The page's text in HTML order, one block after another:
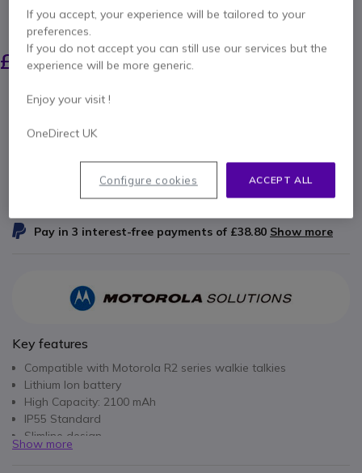
High-capacity slimline Li-Ion battery for the
Motorola R2 series walkie-talkies.
£97.00
£96.99 Excl. VAT- £116.39 Incl. VAT
Qty
Pay in 3 interest-free payments of £38.80 Show more
Key features
Compatible with Motorola R2 series walkie talkies
Lithium Ion battery
High Capacity: 2100 mAh
IP55 Standard
Slimline design
Show more
If you accept, your experience will be tailored to your
preferences.
If you do not accept you can still use our services but the
experience will be more generic.
Enjoy your visit !
OneDirect UK
ACCEPT ALL
Configure cookies